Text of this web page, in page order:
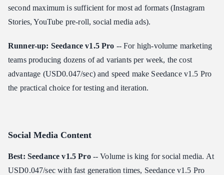
second maximum is sufficient for most ad formats (Instagram
Stories, YouTube pre-roll, social media ads).
Runner-up: Seedance v1.5 Pro -- For high-volume marketing
teams producing dozens of ad variants per week, the cost
advantage (USD0.047/sec) and speed make Seedance v1.5 Pro
the practical choice for testing and iteration.
Social Media Content
Best: Seedance v1.5 Pro-- Volume is king for social media. At
USD0.047/sec with fast generation times, Seedance v1.5 Pro